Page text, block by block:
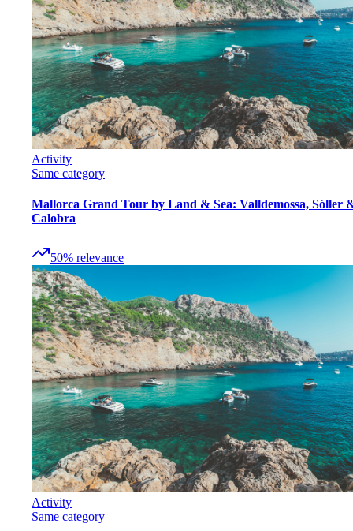
Activity
Same category
Mallorca Grand Tour by Land & Sea: Valldemossa, Sóller
Calobra
50% relevance
Activity
Same category